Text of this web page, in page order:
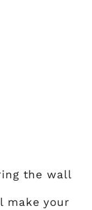
the wall
make your